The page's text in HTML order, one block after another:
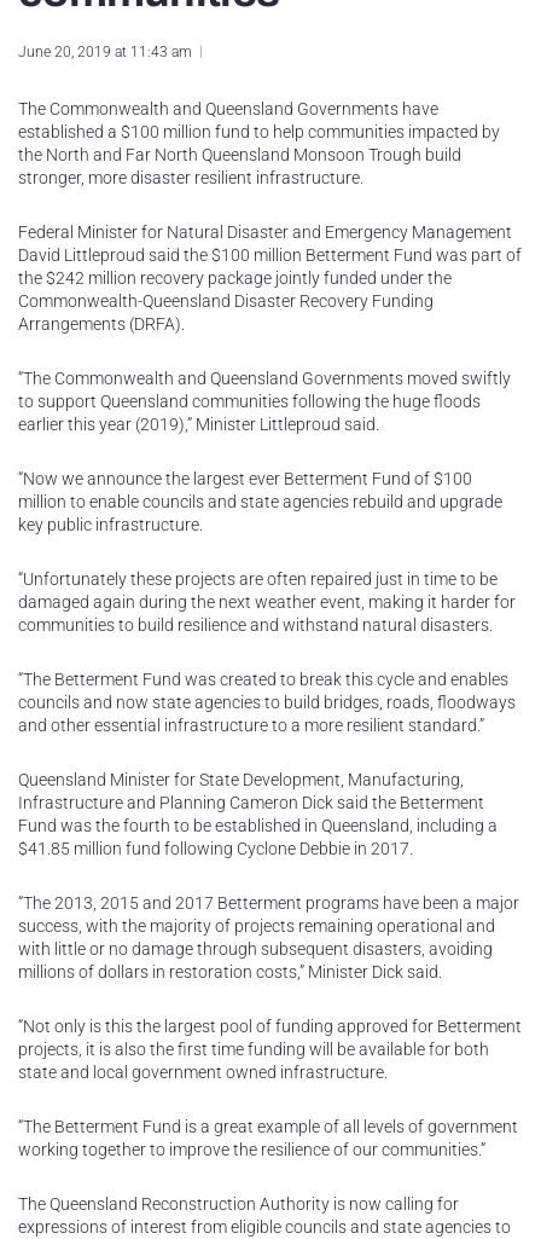
June 20, 2019 at 11:43 am
The Commonwealth and Queensland Governments have
established a $100 million fund to help communities impacted by
the North and Far North Queensland Monsoon Trough build
stronger, more disaster resilient infrastructure.
Federal Minister for Natural Disaster and Emergency Management
David Littleproud said the $100 million Betterment Fund was part of
the $242 million recovery package jointly funded under the
Commonwealth-Queensland Disaster Recovery Funding
Arrangements (DRFA).
“The Commonwealth and Queensland Governments moved swiftly
to support Queensland communities following the huge floods
earlier this year (2019),” Minister Littleproud said.
“Now we announce the largest ever Betterment Fund of $100
million to enable councils and state agencies rebuild and upgrade
key public infrastructure.
“Unfortunately these projects are often repaired just in time to be
damaged again during the next weather event, making it harder for
communities to build resilience and withstand natural disasters.
“The Betterment Fund was created to break this cycle and enables
councils and now state agencies to build bridges, roads, floodways
and other essential infrastructure to a more resilient standard.”
Queensland Minister for State Development, Manufacturing,
Infrastructure and Planning Cameron Dick said the Betterment
Fund was the fourth to be established in Queensland, including a
$41.85 million fund following Cyclone Debbie in 2017.
“The 2013, 2015 and 2017 Betterment programs have been a major
success, with the majority of projects remaining operational and
with little or no damage through subsequent disasters, avoiding
millions of dollars in restoration costs,” Minister Dick said.
“Not only is this the largest pool of funding approved for Betterment
projects, it is also the first time funding will be available for both
state and local government owned infrastructure.
“The Betterment Fund is a great example of all levels of government
working together to improve the resilience of our communities.”
The Queensland Reconstruction Authority is now calling for
expressions of interest from eligible councils and state agencies to